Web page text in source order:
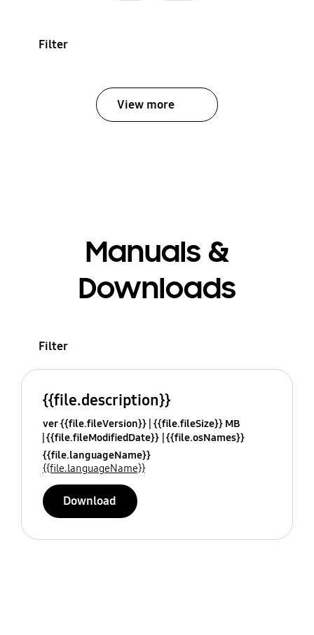
Filter
View more
Manuals &
Downloads
Filter
{{file.description}}
ver {{file.fileVersion}} {{file.fileSize}} MB
{{file.fileModifiedDate}} {{file.osNames}}
{{file.languageName}}
{{file.languageName}}
Download